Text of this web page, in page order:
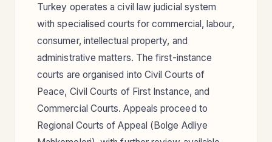
Turkey operates a civil law judicial system
with specialised courts for commercial, labour,
consumer, intellectual property, and
administrative matters. The first-instance
courts are organised into Civil Courts of
Peace, Civil Courts of First Instance, and
Commercial Courts. Appeals proceed to
Regional Courts of Appeal (Bolge Adliye